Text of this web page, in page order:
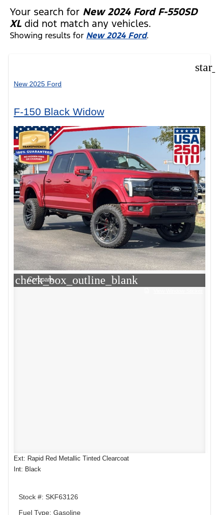
FILTERS
Your search for New 2024 Ford F-550SD
XL did not match any vehicles.
Showing results for New 2024 Ford.
New 2025 Ford
F-150 Black Widow
check_box_outline_blank
Compare
Ext: Rapid Red Metallic Tinted Clearcoat
Int: Black
Stock #: SKF63126
Fuel Type: Gasoline